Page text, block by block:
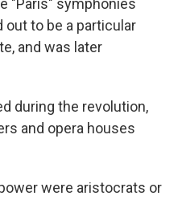
"Paris" symphonies
out to be a particular
and was later
during the revolution,
and opera houses
were aristocrats or